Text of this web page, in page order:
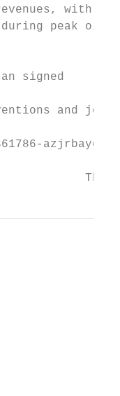
during peak
signed
and
The